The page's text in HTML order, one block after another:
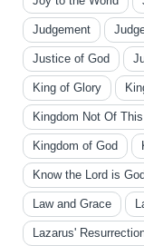
Judgement
Justice of God
King of Glory
Kingdom Not Of
Kingdom of God
Know the Lord is God
Law and Grace
Lazarus'